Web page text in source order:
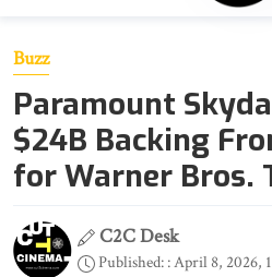
Buzz
Paramount
$24B Backing
for Warner Bros.
C2C Desk
Published: : April 8, 2026,